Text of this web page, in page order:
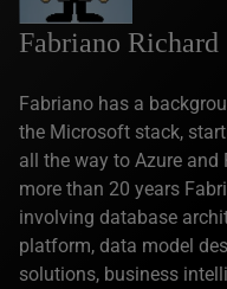
Fabriano Richard
Fabriano has a
the Microsoft stack,
all the way to Azure and
more than 20 years
involving database
platform, data model
solutions, business